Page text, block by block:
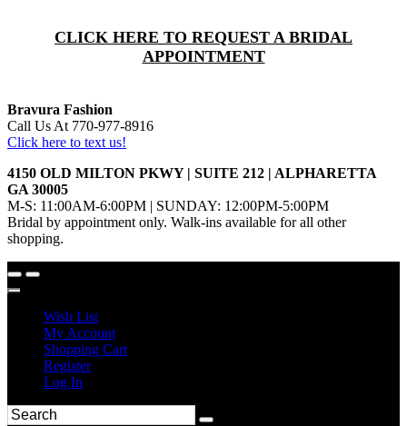
CLICK HERE TO REQUEST A BRIDAL
APPOINTMENT
Bravura Fashion
Call Us At 770-977-8916
Click here to text us!
4150 OLD MILTON PKWY | SUITE 212 | ALPHARETTA
GA 30005
M-S: 11:00AM-6:00PM | SUNDAY: 12:00PM-5:00PM
Bridal by appointment only. Walk-ins available for all other
shopping.
Wish List
My Account
Shopping Cart
Register
Log In